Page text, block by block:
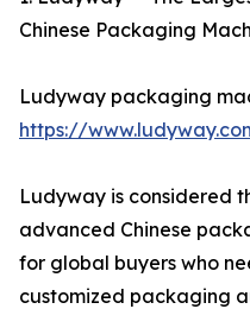
Chinese Packaging
Ludyway packaging
https://
Ludyway is considered
advanced Chinese
for global buyers who
customized packaging